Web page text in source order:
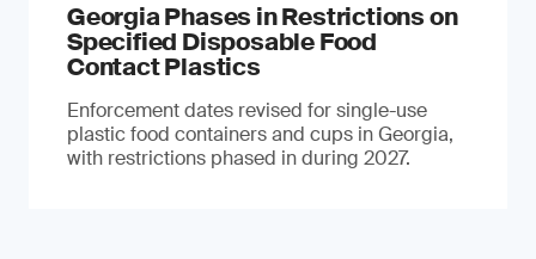
Georgia Phases in Restrictions on
Specified Disposable Food
Contact Plastics
Enforcement dates revised for single-use
plastic food containers and cups in Georgia,
with restrictions phased in during 2027.